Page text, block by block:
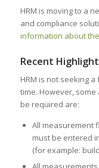
HRM is moving to a
and compliance
information about
Recent
HRM is not seeking
time. However,
be required are:
All measurement
must be entered
(for example: